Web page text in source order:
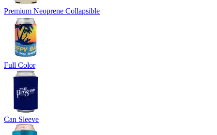
Premium Neoprene Collapsible
Full Color
Can Sleeve